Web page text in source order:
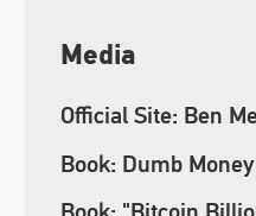
Media
Official Site: Ben
Book: Dumb Money